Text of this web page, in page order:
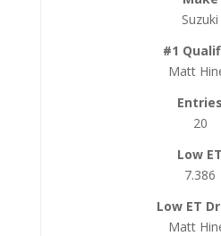
Suzuki
Matt
20
7.386
Matt